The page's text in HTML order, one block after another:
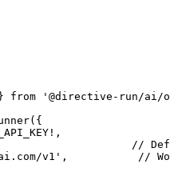
} from
'@directive-run/ai/
( {
! ,
//
v1' ,
//